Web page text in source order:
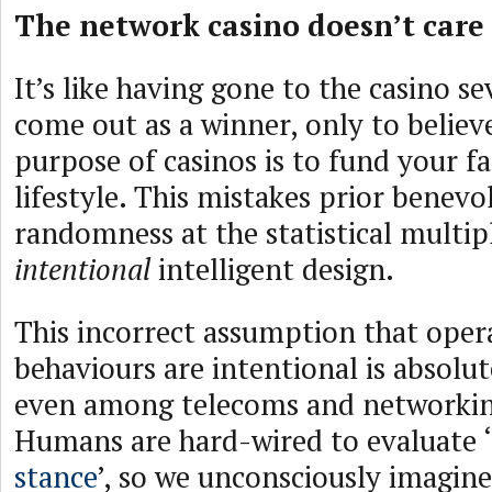
The network casino doesn’t
It’s like having gone to the casino
come out as a winner, only to
purpose of casinos is to fund your
lifestyle. This mistakes prior
randomness at the statistical
intentionalintelligent design.
This incorrect assumption that
behaviours are intentional is
even among telecoms and
Humans are hard-wired to evaluate ‘
stance’, so we unconsciously